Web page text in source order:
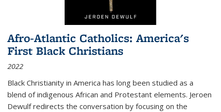
Afro-Atlantic Catholics: America's
First Black Christians
2022
Black Christianity in America has long been studied as a
blend of indigenous African and Protestant elements. Jeroen
Dewulf redirects the conversation by focusing on the